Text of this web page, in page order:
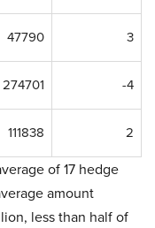
47790 3
274701 -4
111838 2
of 17 hedge
amount
less than half of